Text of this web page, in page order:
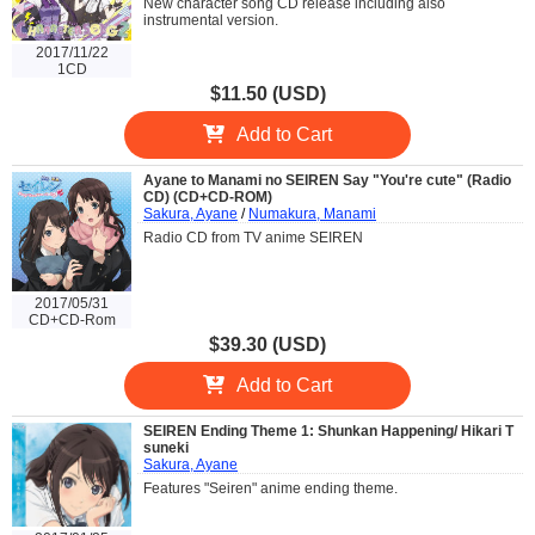
2017/11/22
1CD
instrumental version.
$11.50 (USD)
Add to Cart
2017/05/31
CD+CD-Rom
Ayane to Manami no SEIREN Say "You're cute" (Radio
CD) (CD+CD-ROM)
Sakura, Ayane / Numakura, Manami
Radio CD from TV anime SEIREN
$39.30 (USD)
Add to Cart
SEIREN Ending Theme 1: Shunkan Happening/ Hikari T
suneki
Sakura, Ayane
Features "Seiren" anime ending theme.